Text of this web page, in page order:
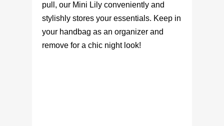
pull, our Mini Lily conveniently and
stylishly stores your essentials. Keep in
your handbag as an organizer and
remove for a chic night look!